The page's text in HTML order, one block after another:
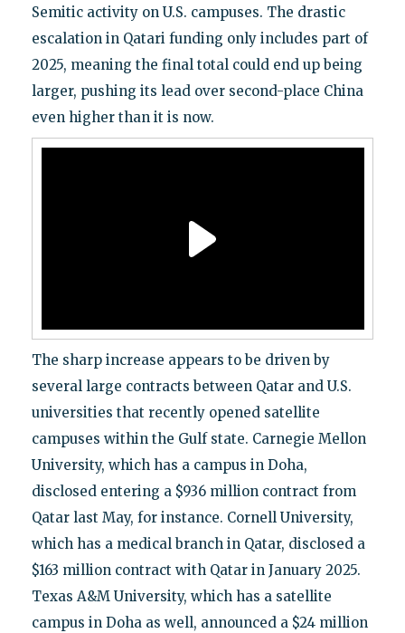
Semitic activity on U.S. campuses. The drastic
escalation in Qatari funding only includes part of
2025, meaning the final total could end up being
larger, pushing its lead over second-place China
even higher than it is now.
The sharp increase appears to be driven by
several large contracts between Qatar and U.S.
universities that recently opened satellite
campuses within the Gulf state. Carnegie Mellon
University, which has a campus in Doha,
disclosed entering a $936 million contract from
Qatar last May, for instance. Cornell University,
which has a medical branch in Qatar, disclosed a
$163 million contract with Qatar in January 2025.
Texas A&M University, which has a satellite
campus in Doha as well, announced a $24 million